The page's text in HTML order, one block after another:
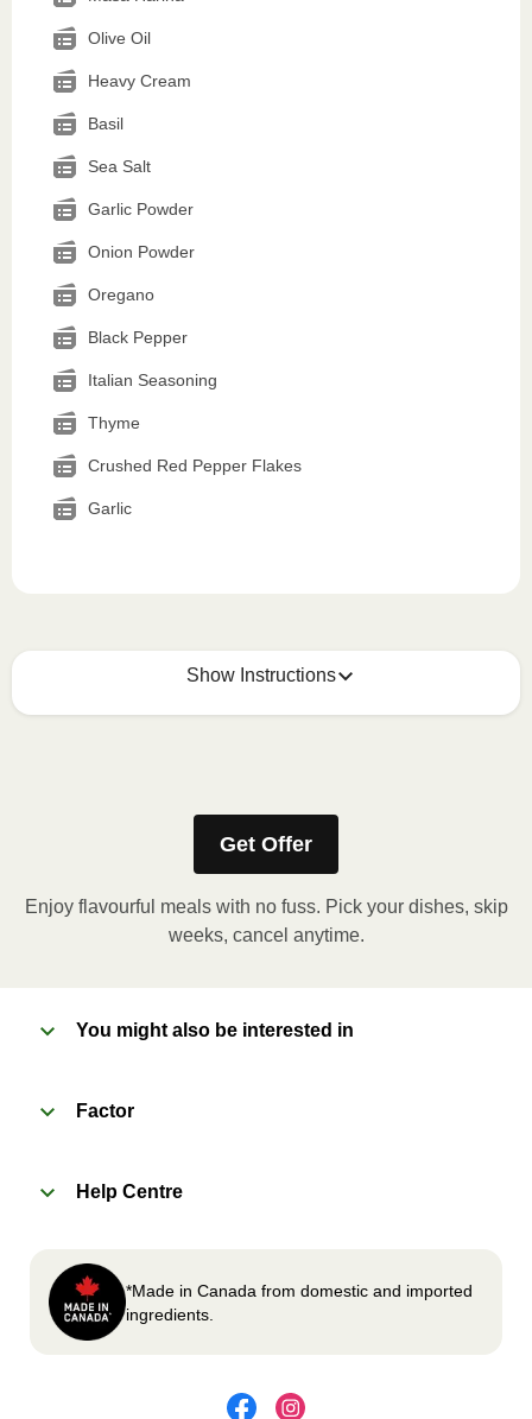
Olive Oil
Heavy Cream
Basil
Sea Salt
Garlic Powder
Onion Powder
Oregano
Black Pepper
Italian Seasoning
Thyme
Crushed Red Pepper Flakes
Garlic
Show Instructions
How to best enjoy:
Microwave meal on HIGH for 2-3 minutes.
Remove meal, let cool, peel off film, plate and
applicable)
Carefully remove meal, let cool, plate and
enjoy!
Get Offer
Enjoy flavourful meals with no fuss. Pick your dishes, skip
weeks, cancel anytime.
You might also be interested in
Factor
Help Centre
*Made in Canada from domestic and imported
ingredients.